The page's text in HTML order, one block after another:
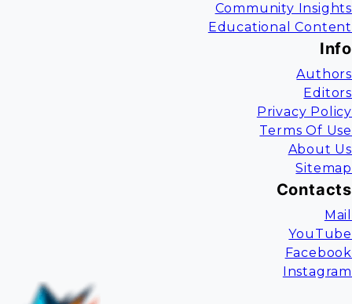
Community Insights
Educational Content
Info
Authors
Editors
Privacy Policy
Terms Of Use
About Us
Sitemap
Contacts
Mail
YouTube
Facebook
Instagram